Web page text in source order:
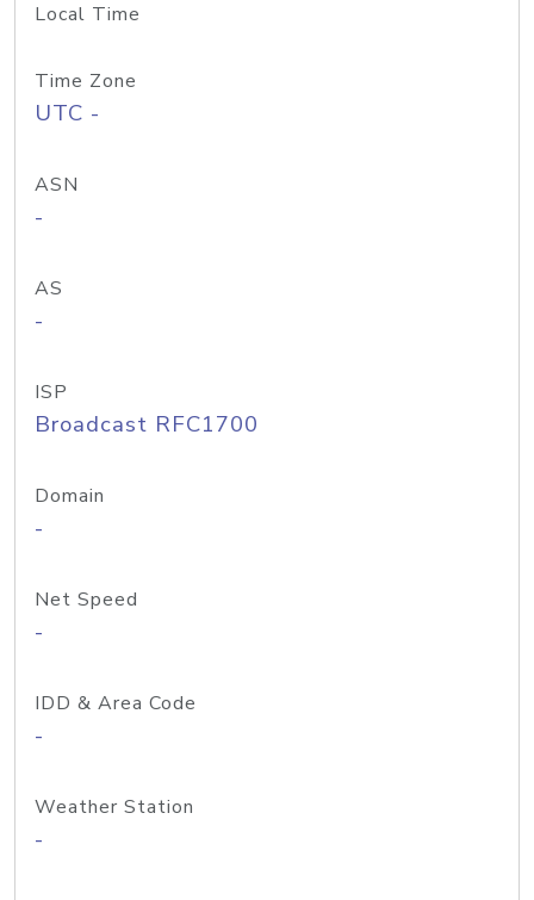
Local Time
Time Zone
UTC -
ASN
-
AS
-
ISP
Broadcast RFC1700
Domain
-
Net Speed
-
IDD & Area Code
-
Weather Station
-